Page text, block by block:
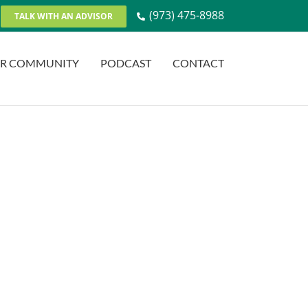
TALK WITH AN ADVISOR (973) 475-8988
COMMUNITY PODCAST CONTACT